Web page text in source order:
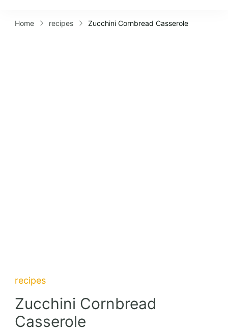
Home recipes Zucchini Cornbread Casserole
recipes
Zucchini Cornbread
Casserole